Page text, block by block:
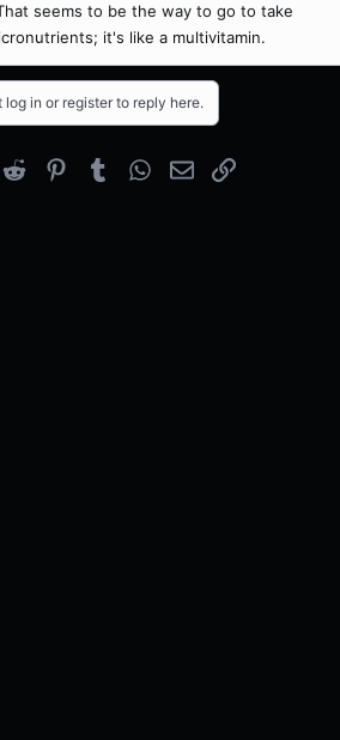
seems to be the way to go to take
it's like a multivitamin.
log in or register to reply here.
Reddit PinterestTumblrWhatsApp
EmailLink